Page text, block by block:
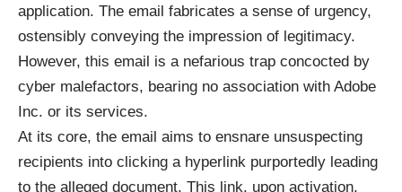
application. The email fabricates a sense of urgency,
ostensibly conveying the impression of legitimacy.
However, this email is a nefarious trap concocted by
cyber malefactors, bearing no association with Adobe
Inc. or its services.
At its core, the email aims to ensnare unsuspecting
recipients into clicking a hyperlink purportedly leading
to the alleged document. This link, upon activation,